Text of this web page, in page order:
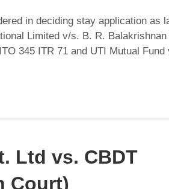
in deciding stay application as
Limited v/s. B. R. Balakrishnan
345 ITR 71 and UTI Mutual
Ltd vs. CBDT
Court)